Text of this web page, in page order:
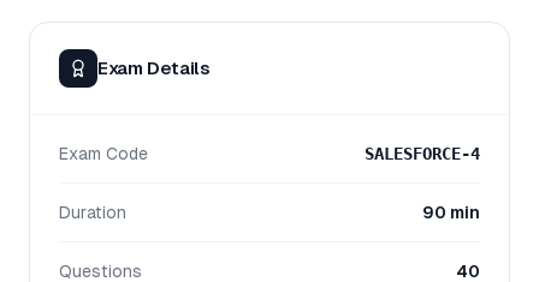
Exam Details
Exam Code SALESFORCE-4
Duration 90 min
Questions 40